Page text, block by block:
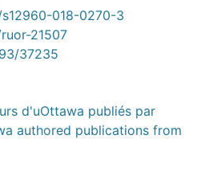
018-0270-3
21507
37235
d'uOttawa publiés par
authored publications from